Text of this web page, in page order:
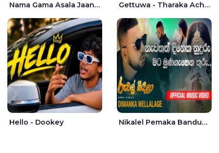
Nama Gama Asala Jaana - Tharanga Nelson Gettuwa - Tharaka Acharige
Hello - Dookey Nikalel Pemaka Bandunu - Dimanka Wellalage